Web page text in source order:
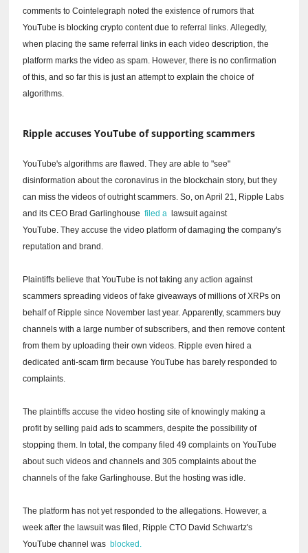
comments to Cointelegraph noted the existence of rumors that
YouTube is blocking crypto content due to referral links.Allegedly,
when placing the same referral links in each video description, the
platform marks the video as spam. However, there is no confirmation
of this, and so far this is just an attempt to explain the choice of
algorithms.
Ripple accuses YouTube of supporting scammers
YouTube's algorithms are flawed.They are able to "see"
disinformation about the coronavirus in the blockchain story, but they
can miss the videos of outright scammers.So, on April 21, Ripple Labs
and its CEO Brad Garlinghousefiled a lawsuit against
YouTube.They accuse the video platform of damaging the company's
reputation and brand.
Plaintiffs believe that YouTube is not taking any action against
scammers spreading videos of fake giveaways of millions of XRPs on
behalf of Ripple since November last year.Apparently, scammers buy
channels with a large number of subscribers, and then remove content
from them by uploading their own videos. Ripple even hired a
dedicated anti-scam firm because YouTube has barely responded to
complaints.
The plaintiffs accuse the video hosting site of knowingly making a
profit by selling paid ads to scammers, despite the possibility of
stopping them. In total, the company filed 49 complaints on YouTube
about such videos and channels and 305 complaints about the
channels of the fake Garlinghouse. But the hosting was idle.
The platform has not yet responded to the allegations. However, a
week after the lawsuit was filed, Ripple CTO David Schwartz's
YouTube channel was blocked.